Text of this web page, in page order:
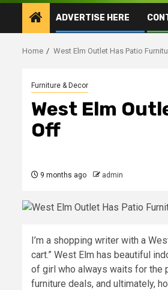
ADVERTISE HERE
Home West Elm Outlet Has Patio
Furniture & Decor
West Elm
Off
9 months ago admin
I’m a shopping writer with a
cart.” West Elm has beautiful
of girl who always waits for the
furniture deals, and ultimately,